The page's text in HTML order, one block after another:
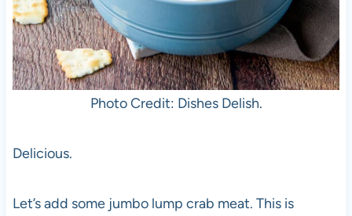
Photo Credit: Dishes Delish.
Delicious.
Let’s add some jumbo lump crab meat. This is